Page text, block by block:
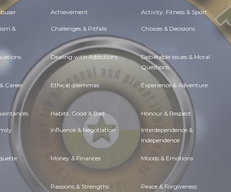
Achievement Activity, Fitness & Sport
& Challenges & Pitfalls Choices & Decisions
Dealing with Addictions Debatable Issues & Moral
Questions
Career Ethical dilemmas Experience & Adventure
Habits. Good & Bad Honour & Respect
Influence & Negotiation Interdependence &
Independence
Money & Finances Moods & Emotions
Passions & Strengths Peace & Forgiveness